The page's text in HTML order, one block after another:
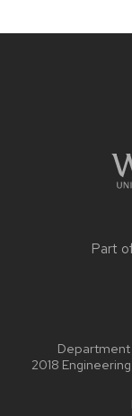
Part
Department
2018